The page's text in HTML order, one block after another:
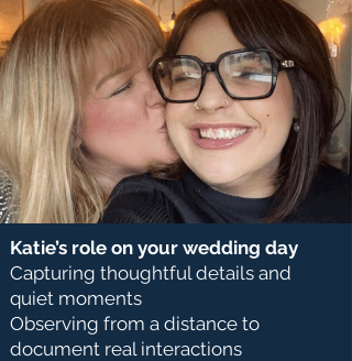
Katie’s role on your wedding day
Capturing thoughtful details and
quiet moments
Observing from a distance to
document real interactions